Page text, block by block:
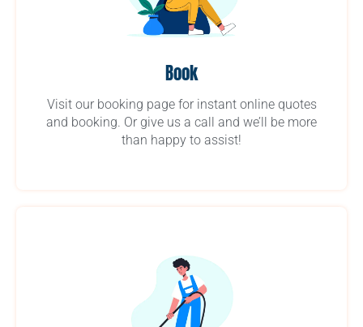
Book
Visit our booking page for instant online quotes
and booking. Or give us a call and we’ll be more
than happy to assist!